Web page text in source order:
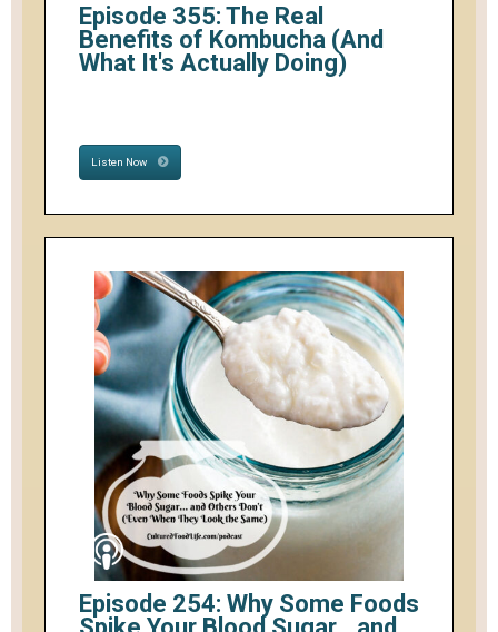
Episode 355: The Real
Benefits of Kombucha (And
What It's Actually Doing)
Listen Now
Episode 254: Why Some Foods